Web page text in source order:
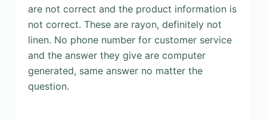
are not correct and the product information is
not correct. These are rayon, definitely not
linen. No phone number for customer service
and the answer they give are computer
generated, same answer no matter the
question.